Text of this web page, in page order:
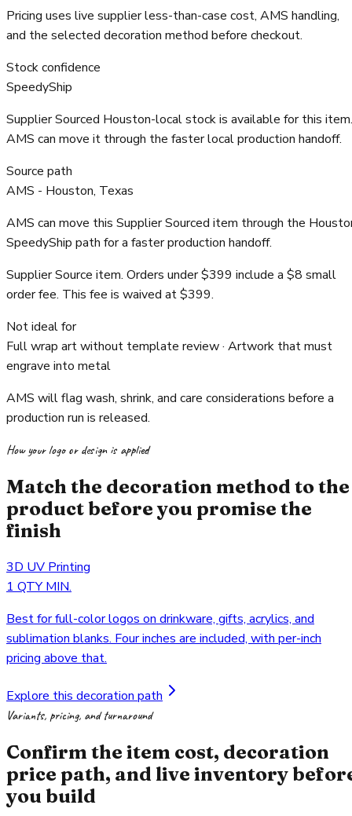
Pricing uses live supplier less-than-case cost, AMS handling,
and the selected decoration method before checkout.
Stock confidence
SpeedyShip
Supplier Sourced Houston-local stock is available for this item.
AMS can move it through the faster local production handoff.
Source path
AMS - Houston, Texas
AMS can move this Supplier Sourced item through the
SpeedyShip path for a faster production handoff.
Supplier Source item. Orders under $399 include a $8 small
order fee. This fee is waived at $399.
Not ideal for
Full wrap art without template review · Artwork that must
engrave into metal
AMS will flag wash, shrink, and care considerations before a
production run is released.
How your logo or design is applied
Match the decoration method to the
product before you promise the
finish
3D UV Printing
1 QTY MIN.
Best for full-color logos on drinkware, gifts, acrylics, and
sublimation blanks. Four inches are included, with per-inch
pricing above that.
Explore this decoration path
Variants, pricing, and turnaround
Confirm the item cost, decoration
price path, and live inventory
you build